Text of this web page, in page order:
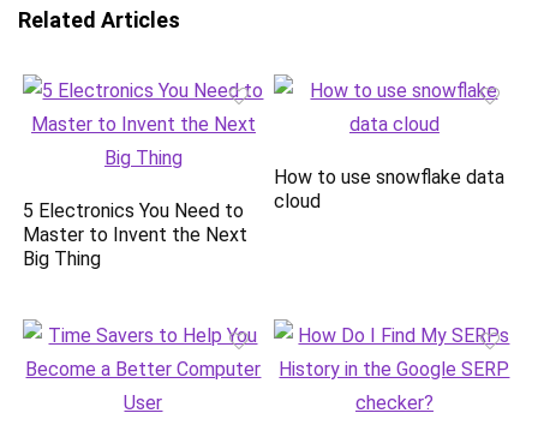
Related Articles
5 Electronics You Need to
Master to Invent the Next
Big Thing
How to use snowflake data
cloud